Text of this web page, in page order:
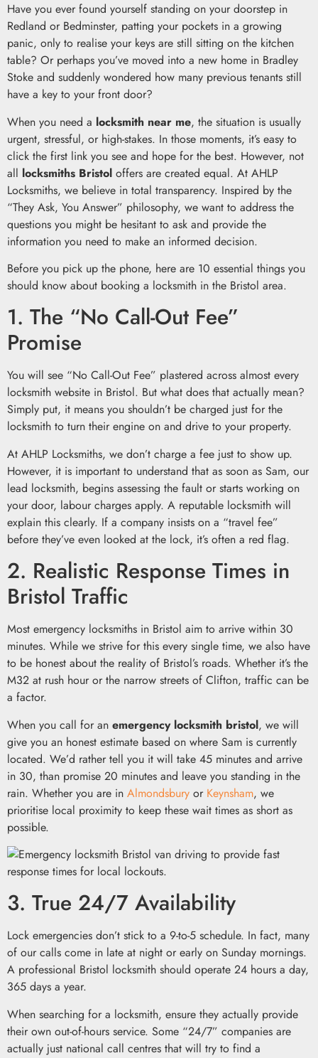
Have you ever found yourself standing on your doorstep in
Redland or Bedminster, patting your pockets in a growing
panic, only to realise your keys are still sitting on the kitchen
table? Or perhaps you’ve moved into a new home in Bradley
Stoke and suddenly wondered how many previous tenants still
have a key to your front door?
When you need a locksmith near me, the situation is usually
urgent, stressful, or high-stakes. In those moments, it’s easy to
click the first link you see and hope for the best. However, not
all locksmiths Bristol offers are created equal. At AHLP
Locksmiths, we believe in total transparency. Inspired by the
“They Ask, You Answer” philosophy, we want to address the
questions you might be hesitant to ask and provide the
information you need to make an informed decision.
Before you pick up the phone, here are 10 essential things you
should know about booking a locksmith in the Bristol area.
1. The “No Call-Out Fee”
Promise
You will see “No Call-Out Fee” plastered across almost every
locksmith website in Bristol. But what does that actually mean?
Simply put, it means you shouldn’t be charged just for the
locksmith to turn their engine on and drive to your property.
At AHLP Locksmiths, we don’t charge a fee just to show up.
However, it is important to understand that as soon as Sam, our
lead locksmith, begins assessing the fault or starts working on
your door, labour charges apply. A reputable locksmith will
explain this clearly. If a company insists on a “travel fee”
before they’ve even looked at the lock, it’s often a red flag.
2. Realistic Response Times in
Bristol Traffic
Most emergency locksmiths in Bristol aim to arrive within 30
minutes. While we strive for this every single time, we also have
to be honest about the reality of Bristol’s roads. Whether it’s the
M32 at rush hour or the narrow streets of Clifton, traffic can be
a factor.
When you call for an emergency locksmith bristol, we will
give you an honest estimate based on where Sam is currently
located. We’d rather tell you it will take 45 minutes and arrive
in 30, than promise 20 minutes and leave you standing in the
rain. Whether you are in Almondsbury or Keynsham, we
prioritise local proximity to keep these wait times as short as
possible.
3. True 24/7 Availability
Lock emergencies don’t stick to a 9-to-5 schedule. In fact, many
of our calls come in late at night or early on Sunday mornings.
A professional Bristol locksmith should operate 24 hours a day,
365 days a year.
When searching for a locksmith, ensure they actually provide
their own out-of-hours service. Some “24/7” companies are
actually just national call centres that will try to find a